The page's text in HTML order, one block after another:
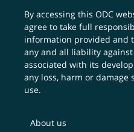
By accessing this ODC
agree to take full
information provided and
any and all liability
associated with its
any loss, harm or
use.
About us